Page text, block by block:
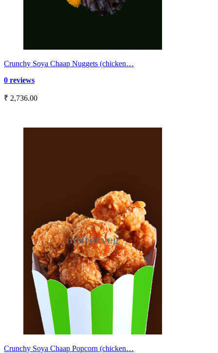
Crunchy Soya Chaap Nuggets (chicken…
0 reviews
₹ 2,736.00
Crunchy Soya Chaap Popcorn (chicken…